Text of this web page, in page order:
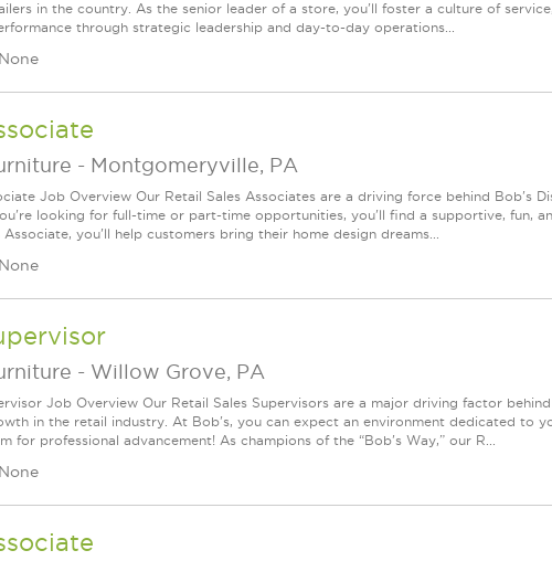
in the country. As the senior leader of a store, you'll foster a culture of
through strategic leadership and day-to-day operations...
- Montgomeryville, PA
Job Overview Our Retail Sales Associates are a driving force behind Bob's
looking for full-time or part-time opportunities, you'll find a supportive, fun,
you'll help customers bring their home design dreams...
- Willow Grove, PA
Job Overview Our Retail Sales Supervisors are a major driving factor
in the retail industry. At Bob's, you can expect an environment dedicated to
for professional advancement! As champions of the “Bob's Way,” our R...